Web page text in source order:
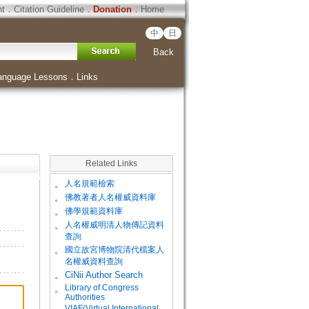
．Citation Guideline．Donation．Home
中 日
Back
Lessons ． Links
Related Links
。 人名規範檢索
。 佛教著者人名權威資料庫
。 佛學規範資料庫
。
人名權威明清人物傳記資料
查詢
。
國立故宮博物院清代檔案人
名權威資料查詢
。
CiNii Author Search
。
Library of Congress
Authorities